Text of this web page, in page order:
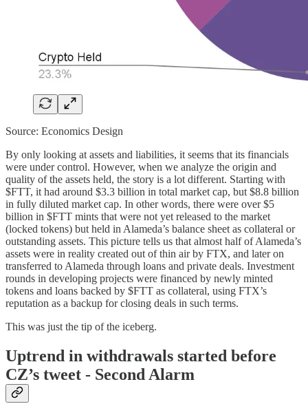
Source: Economics Design
By only looking at assets and liabilities, it seems that its financials
were under control. However, when we analyze the origin and
quality of the assets held, the story is a lot different. Starting with
$FTT, it had around $3.3 billion in total market cap, but $8.8 billion
in fully diluted market cap. In other words, there were over $5
billion in $FTT mints that were not yet released to the market
(locked tokens) but held in Alameda’s balance sheet as collateral or
outstanding assets. This picture tells us that almost half of Alameda’s
assets were in reality created out of thin air by FTX, and later on
transferred to Alameda through loans and private deals. Investment
rounds in developing projects were financed by newly minted
tokens and loans backed by $FTT as collateral, using FTX’s
reputation as a backup for closing deals in such terms.
This was just the tip of the iceberg.
Uptrend in withdrawals started before
CZ’s tweet - Second Alarm